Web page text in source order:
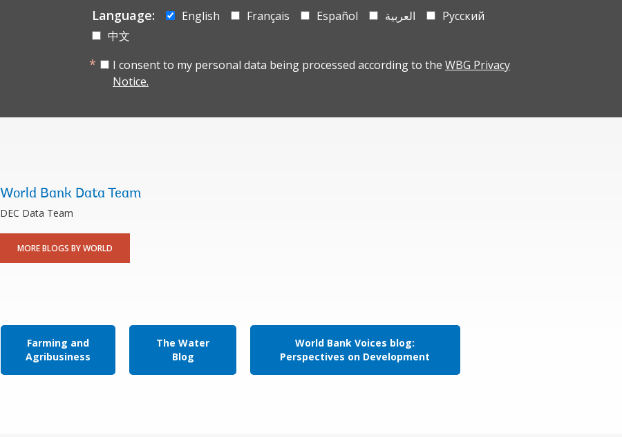
Language: English Français Español العربية
Русский
中文
I consent to my personal data being processed according to the WBG Privacy
Notice.
World Bank Data Team
DEC Data Team
MORE BLOGS BY WORLD
Farming and
Agribusiness
The Water
Blog
World Bank Voices blog:
Perspectives on Development